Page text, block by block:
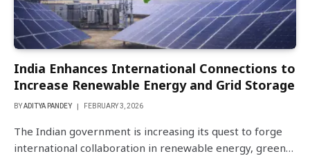
India Enhances International Connections to
Increase Renewable Energy and Grid Storage
BYADITYA PANDEY FEBRUARY 3, 2026
The Indian government is increasing its quest to forge
international collaboration in renewable energy, green…